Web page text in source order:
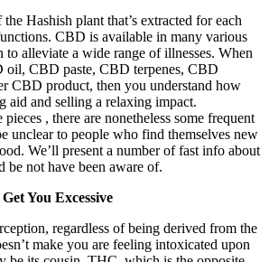
Hashish plant that’s extracted for each
CBD is available in many various
alleviate a wide range of illnesses. When
oil, CBD paste, CBD terpenes, CBD
CBD product, then you understand how
aid and selling a relaxing impact.
, there are nonetheless some frequent
unclear to people who find themselves new
We’ll present a number offast info about
be not have been aware of.
You Excessive
regardless of being derived from the
make you are feeling intoxicated upon